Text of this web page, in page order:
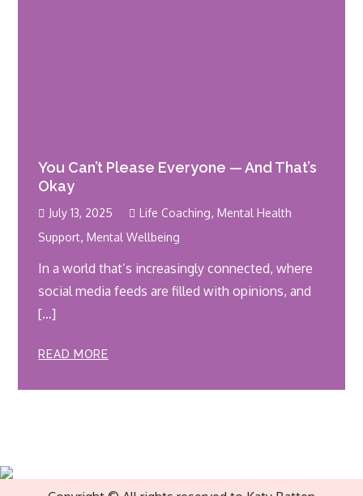
You Can’t Please Everyone — And That’s
Okay
July 13, 2025 Life Coaching,Mental Health
Support,Mental Wellbeing
In a world that’s increasingly connected, where
social media feeds are filled with opinions, and
[…]
READ MORE